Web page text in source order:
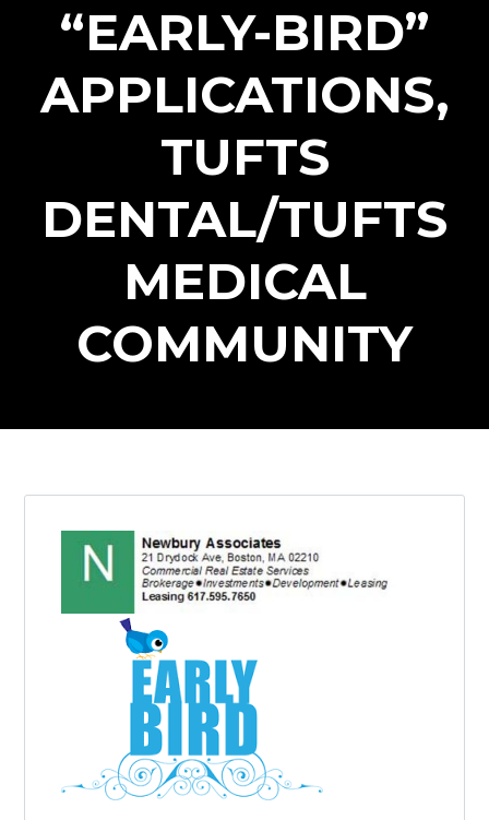
Log in
Don't have an account?Create your
account,it takes less than a minute.
Username
LOGIN
Lost your password?
“EARLY-BIRD”
APPLICATIONS,
TUFTS
DENTAL/TUFTS
MEDICAL
COMMUNITY